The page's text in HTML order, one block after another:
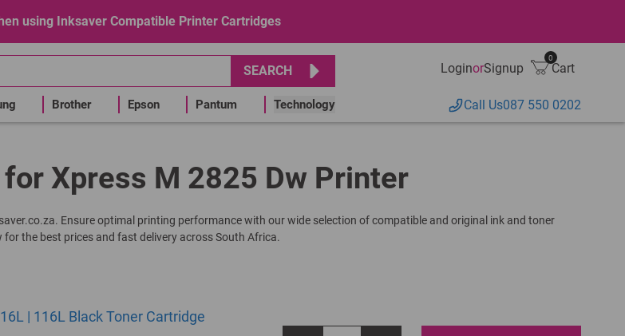
using Inksaver Compatible Printer Cartridges
SEARCH
Brother Epson Pantum Technology
LoginorSignup
0
Cart
Call Us087 550 0202
Xpress M 2825 Dw Printer
Ensure optimal printing performance with our wide selection of compatible and original ink and toner
the best prices and fast delivery across South Africa.
| 116L Black Toner Cartridge